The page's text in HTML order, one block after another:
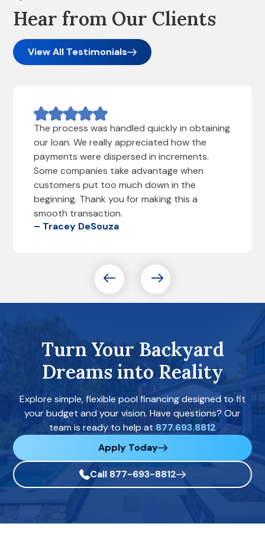
Hear from Our Clients
View All Testimonials
The process was handled quickly in obtaining
our loan. We really appreciated how the
payments were dispersed in increments.
Some companies take advantage when
customers put too much down in the
beginning. Thank you for making this a
smooth transaction.
– Tracey DeSouza
Turn Your Backyard
Dreams into Reality
Explore simple, flexible pool financing designed to fit
your budget and your vision. Have questions? Our
team is ready to help at 877.693.8812
Apply Today
Call 877-693-8812